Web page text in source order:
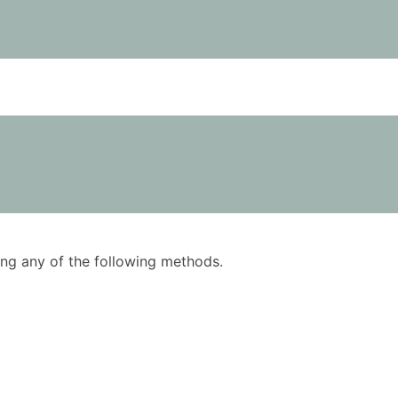
any of the following methods.